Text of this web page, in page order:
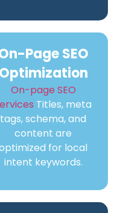
Page SEO
Optimization
On-page SEO
Titles, meta
tags, schema, and
content are
for local
intent keywords.